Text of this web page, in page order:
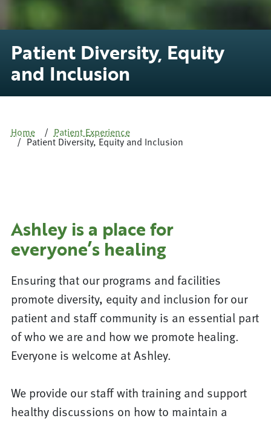
Patient Diversity, Equity
and Inclusion
Home Patient Experience
Patient Diversity, Equity and Inclusion
Ashley is a place for
everyone’s healing
Ensuring that our programs and facilities
promote diversity, equity and inclusion for our
patient and staff community is an essential part
of who we are and how we promote healing.
Everyone is welcome at Ashley.
We provide our staff with training and support
healthy discussions on how to maintain a